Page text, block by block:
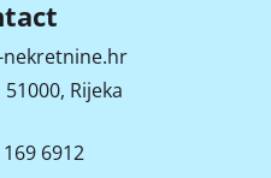
nekretnine.hr
Rijeka
6912